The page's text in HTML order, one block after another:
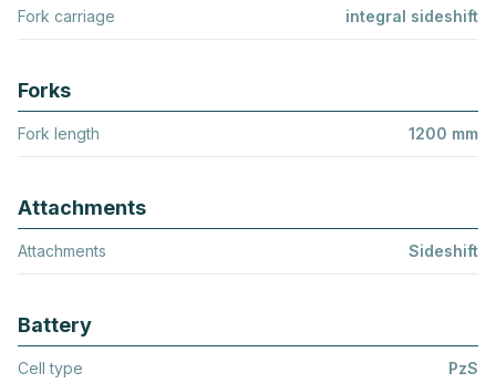
Fork carriage integral sideshift
Forks
Fork length 1200 mm
Attachments
Attachments Sideshift
Battery
Cell type PzS